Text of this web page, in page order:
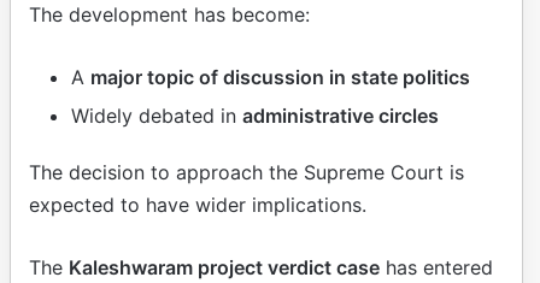
The development has become:
A major topic of discussion in state politics
Widely debated in administrative circles
The decision to approach the Supreme Court is
expected to have wider implications.
The Kaleshwaram project verdict case has entered